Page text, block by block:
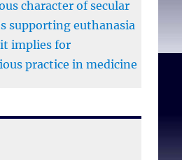
was
Nortvedt
character of secular
supporting euthanasia
implies for
practice in medicine